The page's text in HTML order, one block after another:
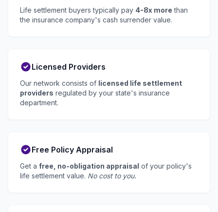
Life settlement buyers typically pay 4-8x more than
the insurance company's cash surrender value.
Licensed Providers
Our network consists of licensed life settlement
providers regulated by your state's insurance
department.
Free Policy Appraisal
Get a free, no-obligation appraisal of your policy's
life settlement value. No cost to you.